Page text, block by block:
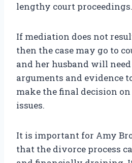
lengthy court proceedings.
If mediation does not
then the case may go to
and her husband will
arguments and evidence
make the final decision
issues.
It is important for Amy
that the divorce process